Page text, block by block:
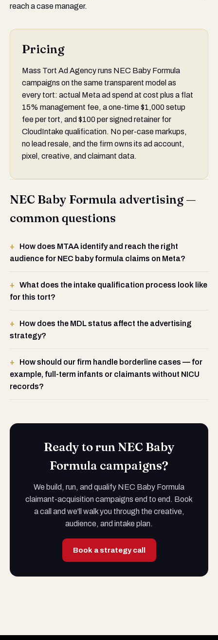
reach a case manager.
Pricing
Mass Tort Ad Agency runs NEC Baby Formula
campaigns on the same transparent model as
every tort: actual Meta ad spend at cost plus a flat
15% management fee, a one-time $1,000 setup
fee per tort, and $100 per signed retainer for
CloudIntake qualification. No per-case markups,
no lead resale, and the firm owns its ad account,
pixel, creative, and claimant data.
NEC Baby Formula advertising —
common questions
How does MTAA identify and reach the right
audience for NEC baby formula claims on Meta?
What does the intake qualification process look like
for this tort?
How does the MDL status affect the advertising
strategy?
How should our firm handle borderline cases — for
example, full-term infants or claimants without NICU
records?
Ready to run NEC Baby
Formula campaigns?
We build, run, and qualify NEC Baby Formula
claimant-acquisition campaigns end to end. Book
a call and we'll walk you through the creative,
audience, and intake plan.
Book a strategy call